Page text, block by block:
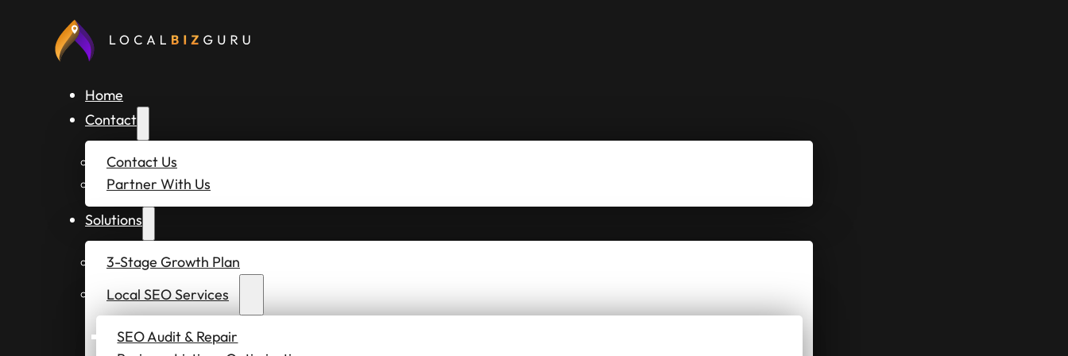
Home
Contact
Contact Us
Partner With Us
Solutions
3-Stage Growth Plan
Local SEO Services
SEO Audit & Repair